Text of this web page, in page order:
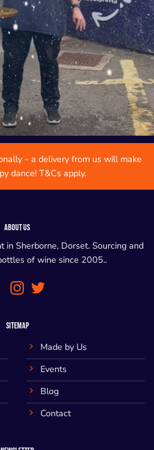
– a delivery from us will make
dance! T&Cs apply.
ABOUT US
in Sherborne, Dorset. Sourcing and
of wine since 2005..
SITEMAP
Made by Us
Events
Blog
Contact